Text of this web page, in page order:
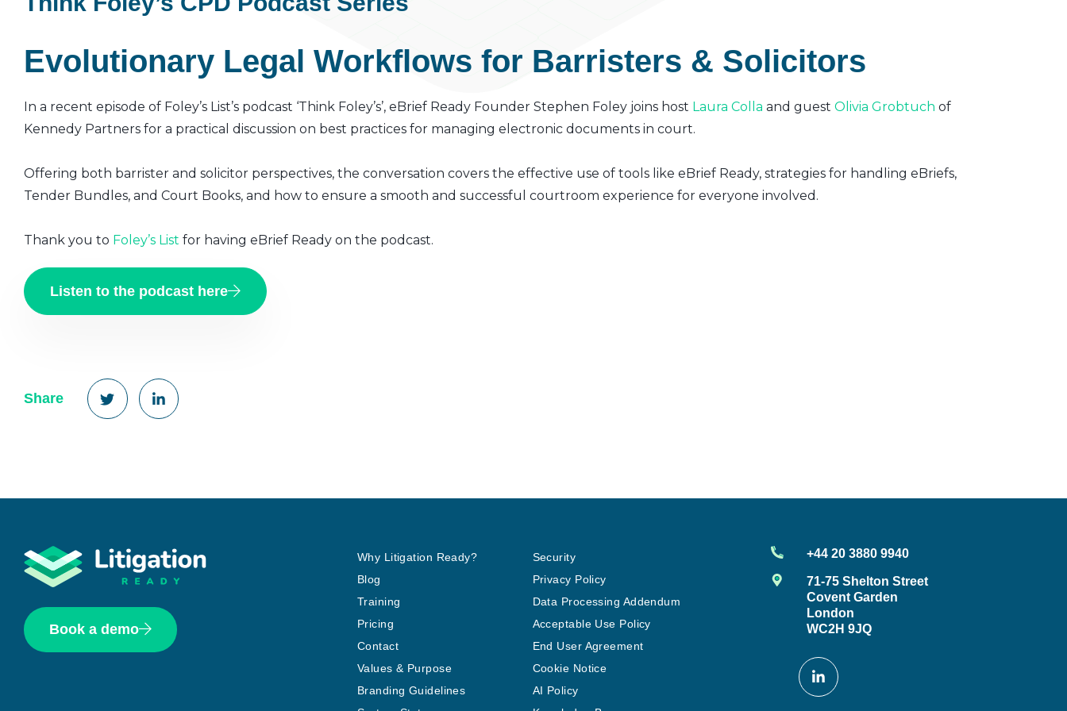
Evolutionary Legal Workflows for Barristers & Solicitors
In a recent episode of Foley’s List’s podcast ‘Think Foley’s’, eBrief Ready Founder Stephen Foley joins host Laura Colla and guest Olivia Grobtuch of
Kennedy Partners for a practical discussion on best practices for managing electronic documents in court.
Offering both barrister and solicitor perspectives, the conversation covers the effective use of tools like eBrief Ready, strategies for handling eBriefs,
Tender Bundles, and Court Books, and how to ensure a smooth and successful courtroom experience for everyone involved.
Thank you to Foley’s List for having eBrief Ready on the podcast.
Listen to the podcast here
Share
Book a demo
Why Litigation Ready?
Blog
Training
Pricing
Contact
Values & Purpose
Branding Guidelines
Security
Privacy Policy
Data Processing Addendum
Acceptable Use Policy
End User Agreement
Cookie Notice
AI Policy
+44 20 3880 9940
71-75 Shelton Street
Covent Garden
London
WC2H 9JQ